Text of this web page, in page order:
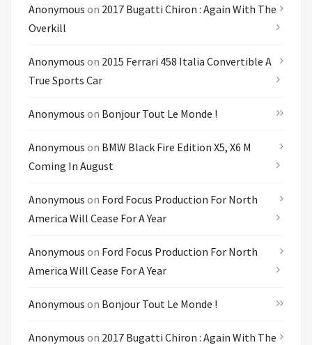
Anonymous on 2017 Bugatti Chiron : Again With The
Overkill
Anonymous on 2015 Ferrari 458 Italia Convertible A
True Sports Car
Anonymous on Bonjour Tout Le Monde !
Anonymous on BMW Black Fire Edition X5, X6 M
Coming In August
Anonymous on Ford Focus Production For North
America Will Cease For A Year
Anonymous on Ford Focus Production For North
America Will Cease For A Year
Anonymous on Bonjour Tout Le Monde !
Anonymous on 2017 Bugatti Chiron : Again With The